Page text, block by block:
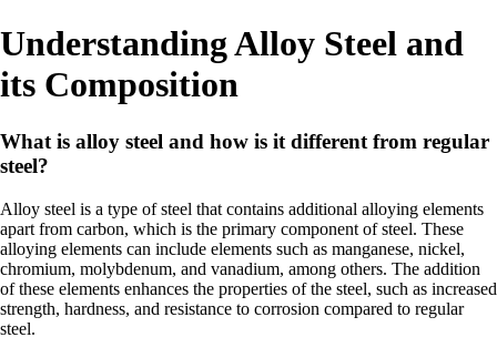
Understanding Alloy Steel and
its Composition
What is alloy steel and how is it different from regular
steel?
Alloy steel is a type of steel that contains additional alloying elements
apart from carbon, which is the primary component of steel. These
alloying elements can include elements such as manganese, nickel,
chromium, molybdenum, and vanadium, among others. The addition
of these elements enhances the properties of the steel, such as increased
strength, hardness, and resistance to corrosion compared to regular
steel.